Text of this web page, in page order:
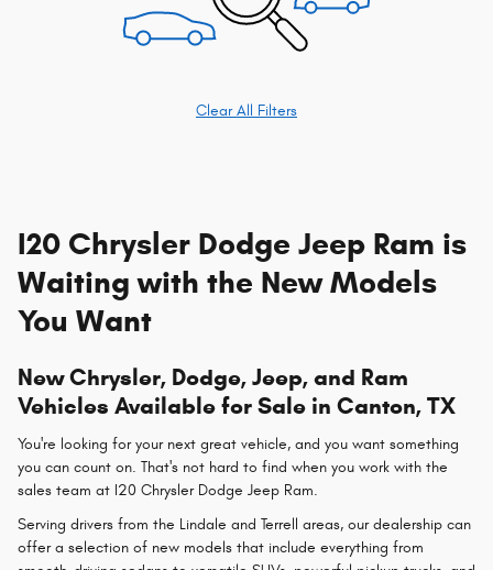
Clear All Filters
I20 Chrysler Dodge Jeep Ram is
Waiting with the New Models
You Want
New Chrysler, Dodge, Jeep, and Ram
Vehicles Available for Sale in Canton, TX
You're looking for your next great vehicle, and you want something
you can count on. That's not hard to find when you work with the
sales team at I20 Chrysler Dodge Jeep Ram.
Serving drivers from the Lindale and Terrell areas, our dealership can
offer a selection of new models that include everything from